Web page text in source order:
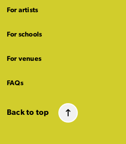
For artists
For schools
For venues
FAQs
Back to top